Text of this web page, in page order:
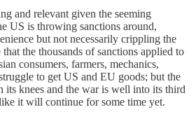
and relevant given the seeming
US is throwing sanctions around,
but not necessarily crippling the
that the thousands of sanctions applied to
consumers, farmers, mechanics,
to get US and EU goods; but the
its knees and the war is well into its third
it will continue for some time yet.